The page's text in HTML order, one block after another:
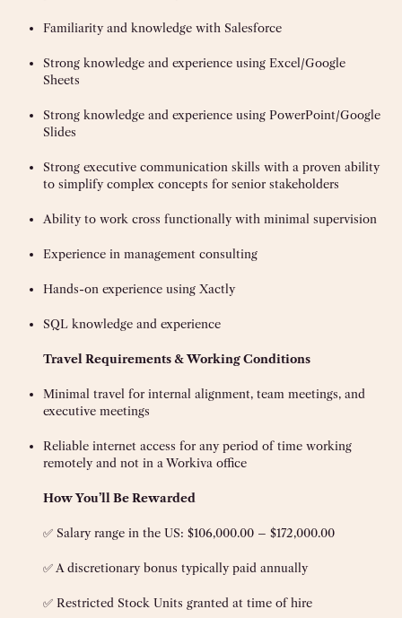
Familiarity and knowledge with Salesforce
Strong knowledge and experience using Excel/Google
Sheets
Strong knowledge and experience using PowerPoint/Google
Slides
Strong executive communication skills with a proven ability
to simplify complex concepts for senior stakeholders
Ability to work cross functionally with minimal supervision
Experience in management consulting
Hands-on experience using Xactly
SQL knowledge and experience
Travel Requirements & Working Conditions
Minimal travel for internal alignment, team meetings, and
executive meetings
Reliable internet access for any period of time working
remotely and not in a Workiva office
How You’ll Be Rewarded
✅ Salary range in the US: $106,000.00 – $172,000.00
✅ A discretionary bonus typically paid annually
✅ Restricted Stock Units granted at time of hire